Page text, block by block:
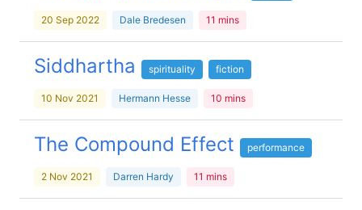
20 Sep 2022 Dale Bredesen 11 mins
Siddhartha spirituality fiction
10 Nov 2021 Hermann Hesse 10 mins
The Compound Effect performance
2 Nov 2021 Darren Hardy 11 mins